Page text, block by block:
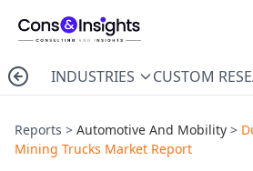
INDUSTRIES CUSTOM
Reports > Automotive And Mobility >
Mining Trucks Market Report